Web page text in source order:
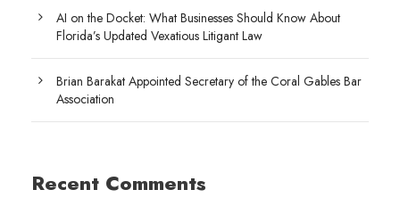
AI on the Docket: What Businesses Should Know About
Florida’s Updated Vexatious Litigant Law
Brian Barakat Appointed Secretary of the Coral Gables Bar
Association
Recent Comments